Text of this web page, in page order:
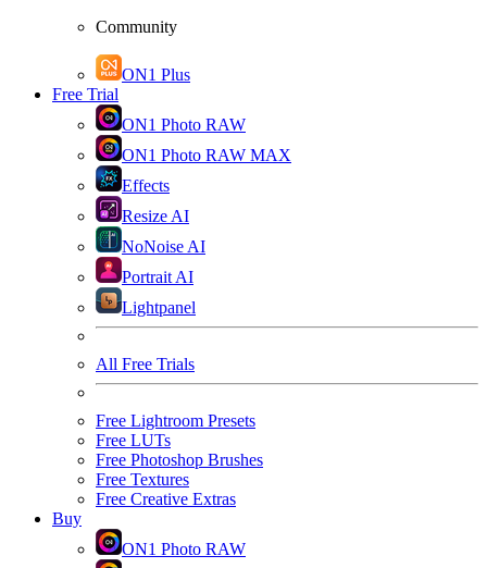
Community
ON1 Plus
Free Trial
ON1 Photo RAW
ON1 Photo RAW MAX
Effects
Resize AI
NoNoise AI
Portrait AI
Lightpanel
All Free Trials
Free Lightroom Presets
Free LUTs
Free Photoshop Brushes
Free Textures
Free Creative Extras
Buy
ON1 Photo RAW